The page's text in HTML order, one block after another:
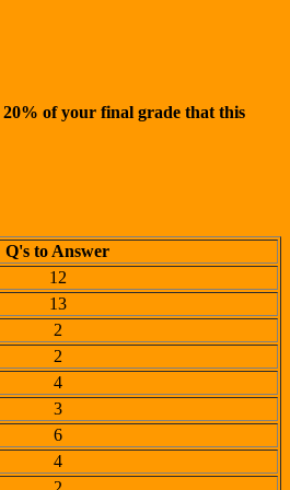
20% of your final grade that this
Q's to Answer
12
13
2
2
4
3
6
4